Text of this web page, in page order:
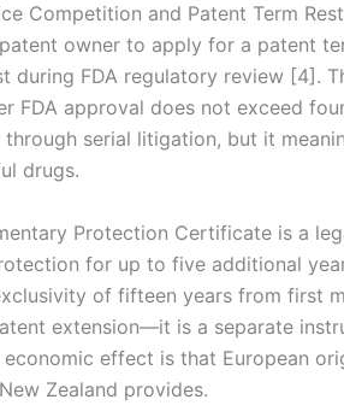
Competition and Patent Term
owner to apply for a patent
during FDA regulatory review [4].
FDA approval does not exceed
serial litigation, but it
drugs.
Protection Certificate is a
for up to five additional
of fifteen years from first
extension—it is a separate
effect is that European
Zealand provides.